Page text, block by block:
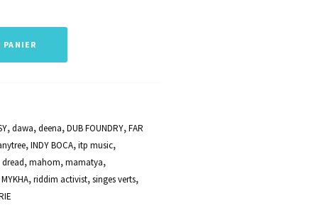
volume.
PANIER
,dawa,deena,DUB FOUNDRY,FAR
,INDY BOCA,itp music,
,mahom,mamatya,
,riddim activist,singes verts,